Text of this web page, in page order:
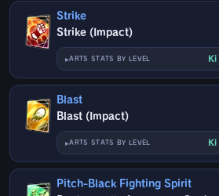
Strike
Strike (Impact)
ARTS STATS BY LEVEL
Blast
Blast (Impact)
ARTS STATS BY LEVEL
Pitch-Black Fighting Spirit